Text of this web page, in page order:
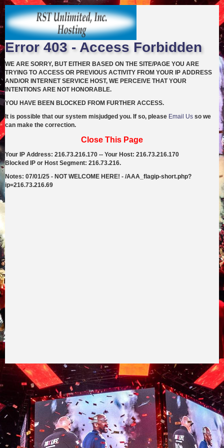
Error 403 - Access Forbidden
WE ARE SORRY, BUT EITHER BASED ON THE SITE/PAGE YOU ARE
TRYING TO ACCESS OR PREVIOUS ACTIVITY FROM YOUR IP ADDRESS
AND/OR INTERNET SERVICE HOST, WE PERCEIVE THAT YOUR
INTENTIONS ARE NOT HONORABLE.
YOU HAVE BEEN BLOCKED FROM FURTHER ACCESS.
It is possible that our system misjudged you. If so, please Email Us so we
can make the correction.
Close This Page
Your IP Address: 216.73.216.170 -- Your Host: 216.73.216.170
Blocked IP or Host Segment: 216.73.216.
Notes: 07/01/25 - NOT WELCOME HERE! - /AAA_flagip-short.php?
ip=216.73.216.69